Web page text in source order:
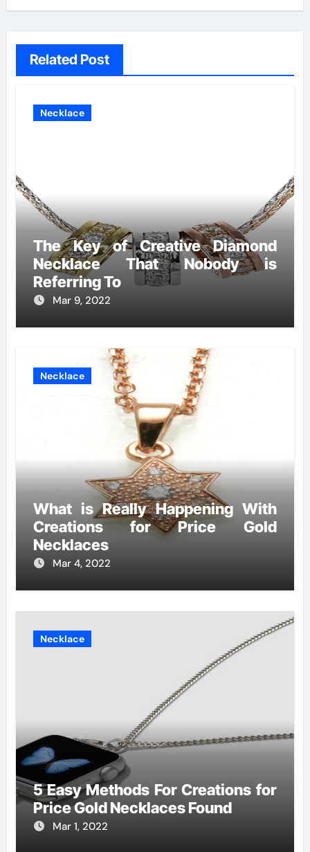
Related Post
Necklace
The Key of Creative Diamond
Necklace That Nobody is
Referring To
Mar 9, 2022
Necklace
What is Really Happening With
Creations for Price Gold
Necklaces
Mar 4, 2022
Necklace
5 Easy Methods For Creations for
Price Gold Necklaces Found
Mar 1, 2022